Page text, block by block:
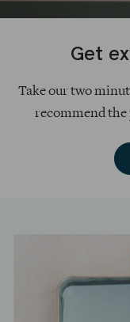
Get
Take our two
recommend the